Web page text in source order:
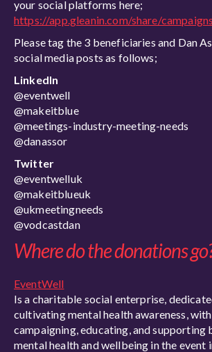
your social platforms here;
https://app.gleanin.com/share/
Please tag the 3 beneficiaries and Dan
social media posts as follows;
LinkedIn
@eventwell
@makeitblue
@meetings-industry-meeting-needs
@danassor
Twitter
@eventwelluk
@makeitblueuk
@ukmeetingneeds
@vodcastdan
Where do the donations
EventWell
Is a charitable social enterprise,
cultivating mental health awareness,
campaigning, educating, and supporting
mental health and wellbeing in the event